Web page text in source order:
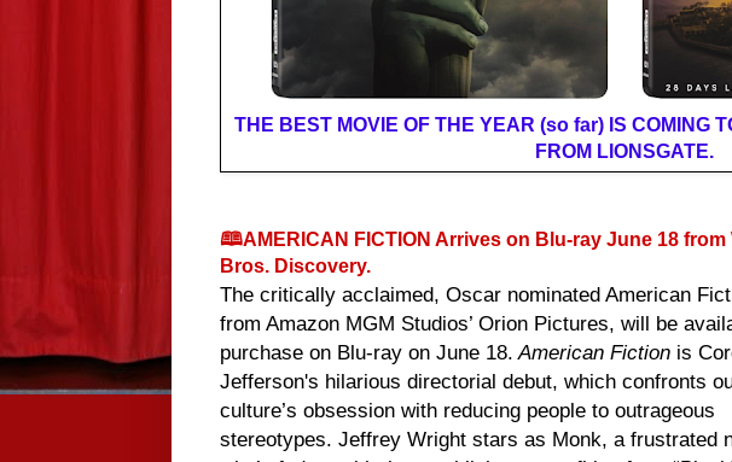
THE BEST MOVIE OF THE YEAR (so far) IS COMING
FROM LIONSGATE.
🕮AMERICAN FICTION Arrives on Blu-ray June 18 from
Bros. Discovery.
The critically acclaimed, Oscar nominated American
from Amazon MGM Studios’ Orion Pictures, will be
purchase on Blu-ray on June 18. American Fiction is
Jefferson's hilarious directorial debut, which confronts
culture’s obsession with reducing people to outrageous
stereotypes. Jeffrey Wright stars as Monk, a frustrated